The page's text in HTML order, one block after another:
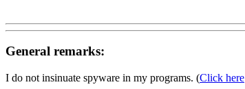
General remarks:
I do not insinuate spyware in my programs. (Click here